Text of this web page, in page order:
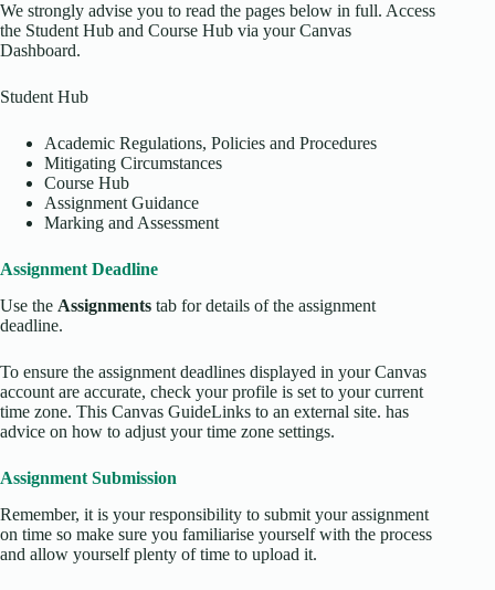
We strongly advise you to read the pages below in full. Access
the Student Hub and Course Hub via your Canvas
Dashboard.
Student Hub
Academic Regulations, Policies and Procedures
Mitigating Circumstances
Course Hub
Assignment Guidance
Marking and Assessment
Assignment Deadline
Use the Assignments tab for details of the assignment
deadline.
To ensure the assignment deadlines displayed in your Canvas
account are accurate, check your profile is set to your current
time zone. This Canvas GuideLinks to an external site. has
advice on how to adjust your time zone settings.
Assignment Submission
Remember, it is your responsibility to submit your assignment
on time so make sure you familiarise yourself with the process
and allow yourself plenty of time to upload it.